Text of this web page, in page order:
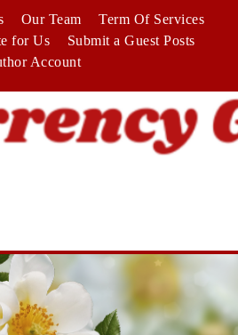
Our Team
Term Of Services
for Us
Submit a Guest Posts
Account